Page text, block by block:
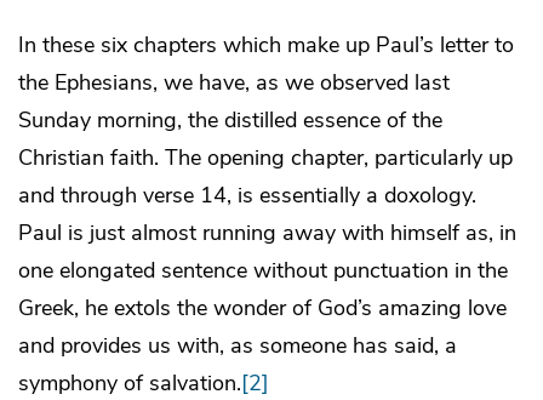
In these six chapters which make up Paul’s letter to
the Ephesians, we have, as we observed last
Sunday morning, the distilled essence of the
Christian faith. The opening chapter, particularly up
and through verse 14, is essentially a doxology.
Paul is just almost running away with himself as, in
one elongated sentence without punctuation in the
Greek, he extols the wonder of God’s amazing love
and provides us with, as someone has said, a
symphony of salvation.[2]